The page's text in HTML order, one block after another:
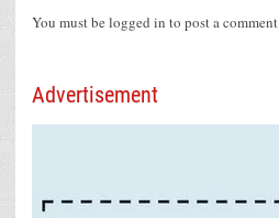
You must be logged in to post a comment
Advertisement